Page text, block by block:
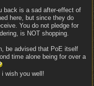
back is a sad after-effect of
here, but since they do
You do not pledge for
is NOT shopping.
be advised that PoE itself
time alone being for over a
i wish you well!